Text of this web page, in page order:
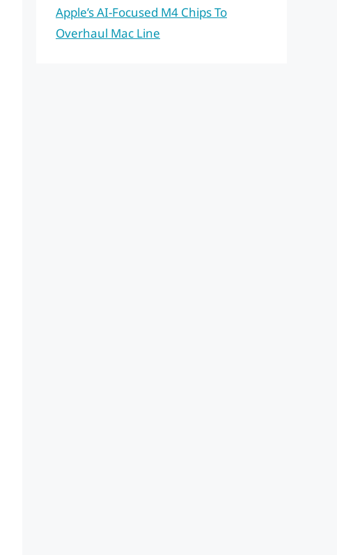
Apple’s AI-Focused M4 Chips To
Overhaul Mac Line